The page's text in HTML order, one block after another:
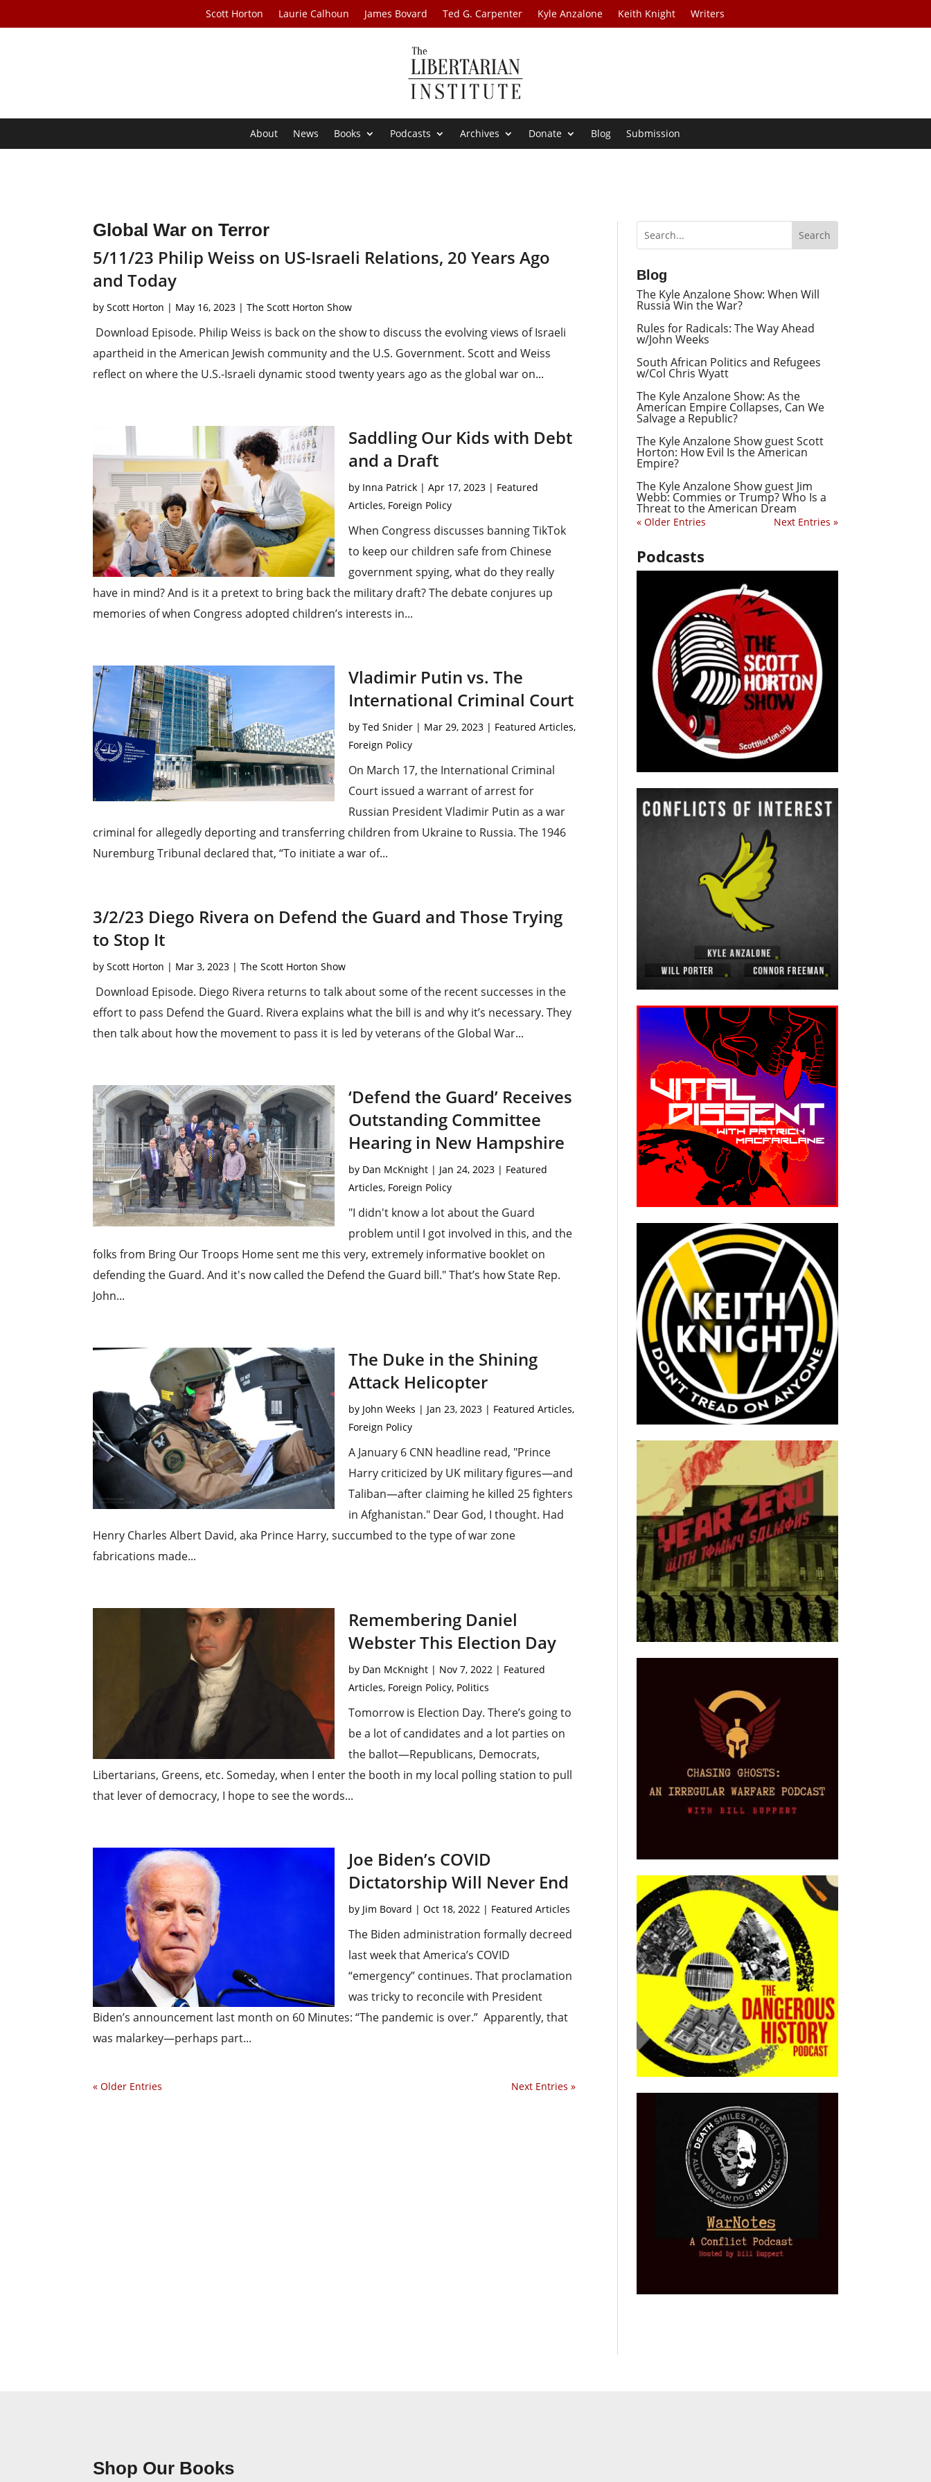
Scott Horton Laurie Calhoun James Bovard Ted G. Carpenter Kyle Anzalone Keith Knight Writers
About News Books Podcasts Archives Donate Blog Submission
Global War on Terror
5/11/23 Philip Weiss on US-Israeli Relations, 20 Years Ago
and Today
byScott Horton | May 16, 2023 |The Scott Horton Show
Download Episode. Philip Weiss is back on the show to discuss the evolving views of Israeli
apartheid in the American Jewish community and the U.S. Government. Scott and Weiss
reflect on where the U.S.-Israeli dynamic stood twenty years ago as the global war on...
Saddling Our Kids with Debt
and a Draft
by Inna Patrick| Apr 17, 2023| Featured
Articles, Foreign Policy
When Congress discusses banning TikTok
to keep our children safe from Chinese
government spying, what do they really
have in mind? And is it a pretext to bring back the military draft? The debate conjures up
memories of when Congress adopted children’s interests in...
Vladimir Putin vs. The
International Criminal Court
by Ted Snider| Mar 29, 2023| Featured Articles,
Foreign Policy
On March 17, the International Criminal
Court issued a warrant of arrest for
Russian President Vladimir Putin as a war
criminal for allegedly deporting and transferring children from Ukraine to Russia. The 1946
Nuremburg Tribunal declared that, “To initiate a war of...
3/2/23 Diego Rivera on Defend the Guard and Those Trying
to Stop It
byScott Horton | Mar 3, 2023 |The Scott Horton Show
Download Episode. Diego Rivera returns to talk about some of the recent successes in the
effort to pass Defend the Guard. Rivera explains what the bill is and why it’s necessary. They
then talk about how the movement to pass it is led by veterans of the Global War...
‘Defend the Guard’ Receives
Outstanding Committee
Hearing in New Hampshire
by Dan McKnight| Jan 24, 2023| Featured
Articles, Foreign Policy
"I didn't know a lot about the Guard
problem until I got involved in this, and the
folks from Bring Our Troops Home sent me this very, extremely informative booklet on
defending the Guard. And it's now called the Defend the Guard bill." That’s how State Rep.
John...
The Duke in the Shining
Attack Helicopter
by John Weeks | Jan 23, 2023| Featured Articles,
Foreign Policy
A January 6 CNN headline read, "Prince
Harry criticized by UK military figures—and
Taliban—after claiming he killed 25 fighters
in Afghanistan." Dear God, I thought. Had
Henry Charles Albert David, aka Prince Harry, succumbed to the type of war zone
fabrications made...
Remembering Daniel
Webster This Election Day
by Dan McKnight| Nov 7, 2022| Featured
Articles, Foreign Policy, Politics
Tomorrow is Election Day. There’s going to
be a lot of candidates and a lot parties on
the ballot—Republicans, Democrats,
Libertarians, Greens, etc. Someday, when I enter the booth in my local polling station to pull
that lever of democracy, I hope to see the words...
Joe Biden’s COVID
Dictatorship Will Never End
by Jim Bovard | Oct 18, 2022| Featured Articles
The Biden administration formally decreed
last week that America’s COVID
“emergency” continues. That proclamation
was tricky to reconcile with President
Biden’s announcement last month on 60 Minutes: “The pandemic is over.” Apparently, that
was malarkey—perhaps part...
« Older Entries Next Entries »
Blog
The Kyle Anzalone Show: When Will
Russia Win the War?
Rules for Radicals: The Way Ahead
w/John Weeks
South African Politics and Refugees
w/Col Chris Wyatt
The Kyle Anzalone Show: As the
American Empire Collapses, Can We
Salvage a Republic?
The Kyle Anzalone Show guest Scott
Horton: How Evil Is the American
Empire?
The Kyle Anzalone Show guest Jim
Webb: Commies or Trump? Who Is a
Threat to the American Dream
« Older Entries Next Entries »
Podcasts
Shop Our Books